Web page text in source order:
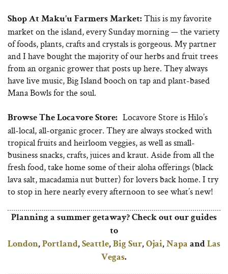
Shop At Maku’u Farmers Market: This is my favorite
market on the island, every Sunday morning — the variety
of foods, plants, crafts and crystals is gorgeous. My partner
and I have bought the majority of our herbs and fruit trees
from an organic grower that posts up here. They always
have live music, Big Island booch on tap and plant-based
Mana Bowls for the soul.
Browse The Locavore Store:
Locavore Store is Hilo’s
all-local, all-organic grocer. They are always stocked with
tropical fruits and heirloom veggies, as well as small-
business snacks, crafts, juices and kraut. Aside from all the
fresh food, take home some of their aloha offerings (black
lava salt, macadamia nut butter) for lovers back home. I try
to stop in here nearly every afternoon to see what’s new!
Planning a summer getaway? Check out our guides
to
London, Portland, Seattle, Big Sur, Ojai, Napa and Las
Vegas.